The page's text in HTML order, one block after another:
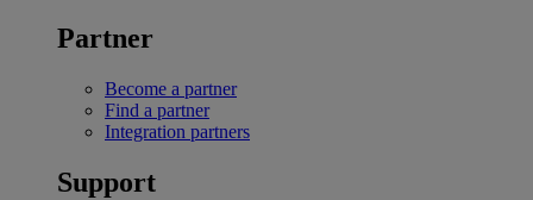
Partner
Become a partner
Find a partner
Integration partners
Support